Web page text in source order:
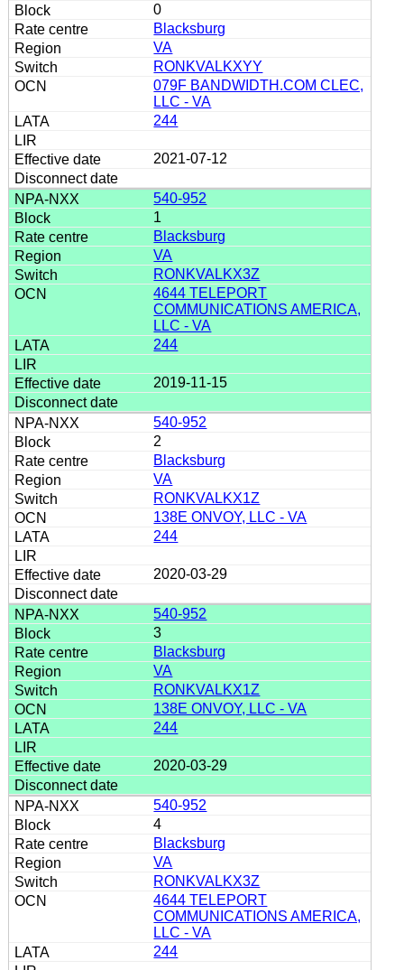
0
Blacksburg
VA
RONKVALKXYY
079F BANDWIDTH.COM CLEC,
LLC - VA
244
2021-07-12
540-952
1
Blacksburg
VA
RONKVALKX3Z
4644 TELEPORT
COMMUNICATIONS AMERICA,
LLC - VA
244
2019-11-15
540-952
2
Blacksburg
VA
RONKVALKX1Z
138E ONVOY, LLC - VA
244
2020-03-29
540-952
3
Blacksburg
VA
RONKVALKX1Z
138E ONVOY, LLC - VA
244
2020-03-29
540-952
4
Blacksburg
VA
RONKVALKX3Z
4644 TELEPORT
COMMUNICATIONS AMERICA,
LLC - VA
244